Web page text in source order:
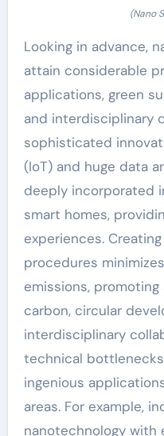
(Nano
Looking in advance,
attain considerable
applications, green
and interdisciplinary
sophisticated
(IoT) and huge data
deeply incorporated
smart homes,
experiences.
procedures
emissions,
carbon, circular
interdisciplinary
technical
ingenious
areas. For example,
nanotechnology with